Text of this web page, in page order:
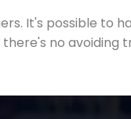
It's possible to
no avoiding